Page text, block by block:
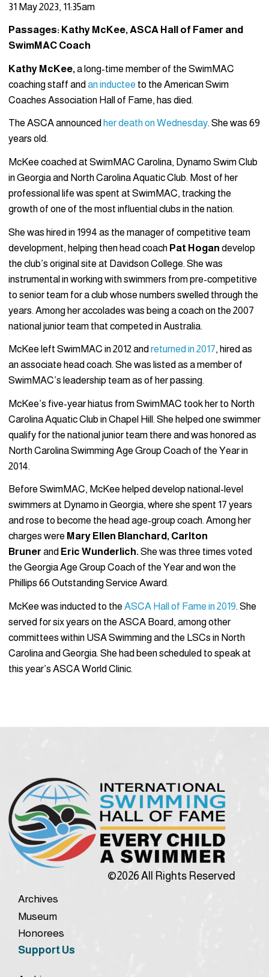
31 May 2023, 11:35am
Passages: Kathy McKee, ASCA Hall of Famer and
SwimMAC Coach
Kathy McKee,a long-time member of the SwimMAC
coaching staff andan inductee to the American Swim
Coaches Association Hall of Fame, has died.
The ASCA announced her death on Wednesday. She was 69
years old.
McKee coached at SwimMAC Carolina, Dynamo Swim Club
in Georgia and North Carolina Aquatic Club. Most of her
professional life was spent at SwimMAC, tracking the
growth of one of the most influential clubs in the nation.
She was hired in 1994 as the manager of competitive team
development, helping then head coach Pat Hogan develop
the club’s original site at Davidson College. She was
instrumental in working with swimmers from pre-competitive
to senior team for a club whose numbers swelled through the
years. Among her accolades was being a coach on the 2007
national junior team that competed in Australia.
McKee left SwimMAC in 2012 and returned in 2017, hired as
an associate head coach. She was listed as a member of
SwimMAC’s leadership team as of her passing.
McKee’s five-year hiatus from SwimMAC took her to North
Carolina Aquatic Club in Chapel Hill. She helped one swimmer
qualify for the national junior team there and was honored as
North Carolina Swimming Age Group Coach of the Year in
2014.
Before SwimMAC, McKee helped develop national-level
swimmers at Dynamo in Georgia, where she spent 17 years
and rose to become the head age-group coach. Among her
charges were Mary Ellen Blanchard, Carlton
Bruner and Eric Wunderlich.She was three times voted
the Georgia Age Group Coach of the Year and won the
Phillips 66 Outstanding Service Award.
McKee was inducted to the ASCA Hall of Fame in 2019. She
served for six years on the ASCA Board, among other
committees within USA Swimming and the LSCs in North
Carolina and Georgia. She had been scheduled to speak at
this year’s ASCA World Clinic.
©2026 All Rights Reserved
Archives
Museum
Honorees
Support Us